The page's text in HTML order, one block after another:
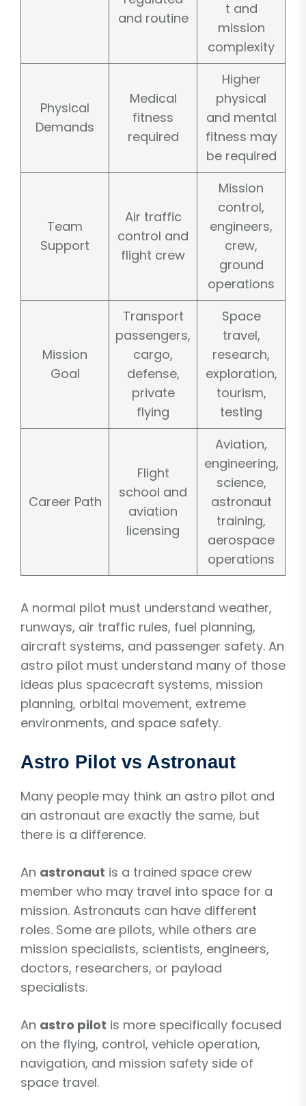
and routine
t and
mission
complexity
Physical
Demands
Medical
fitness
required
Higher
physical
and mental
fitness may
be required
Team
Support
Air traffic
control and
flight crew
Mission
control,
engineers,
crew,
ground
operations
Mission
Goal
Transport
passengers,
cargo,
defense,
private
flying
Space
travel,
research,
exploration,
tourism,
testing
Career Path
Flight
school and
aviation
licensing
Aviation,
engineering,
science,
astronaut
training,
aerospace
operations
A normal pilot must understand weather,
runways, air traffic rules, fuel planning,
aircraft systems, and passenger safety. An
astro pilot must understand many of those
ideas plus spacecraft systems, mission
planning, orbital movement, extreme
environments, and space safety.
Astro Pilot vs Astronaut
Many people may think an astro pilot and
an astronaut are exactly the same, but
there is a difference.
An astronaut is a trained space crew
member who may travel into space for a
mission. Astronauts can have different
roles. Some are pilots, while others are
mission specialists, scientists, engineers,
doctors, researchers, or payload
specialists.
An astro pilot is more specifically focused
on the flying, control, vehicle operation,
navigation, and mission safety side of
space travel.